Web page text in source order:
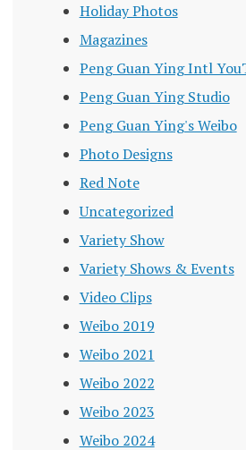
Holiday Photos
Magazines
Peng Guan Ying Intl
Peng Guan Ying Studio
Peng Guan Ying's Weibo
Photo Designs
Red Note
Uncategorized
Variety Show
Variety Shows & Events
Video Clips
Weibo 2019
Weibo 2021
Weibo 2022
Weibo 2023
Weibo 2024